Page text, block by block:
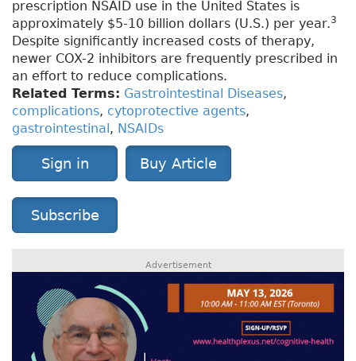
prescription NSAID use in the United States is
approximately $5-10 billion dollars (U.S.) per year.3
Despite significantly increased costs of therapy,
newer COX-2 inhibitors are frequently prescribed in
an effort to reduce complications.
Related Terms: Gastrointestinal Diseases,
complications, cytoprotective agents,
gastrointestinal, NSAIDs
Sign in Buy Article
Subscribe
Advertisement